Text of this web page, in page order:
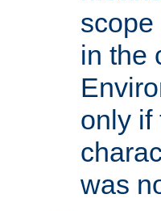
in the
only if
was